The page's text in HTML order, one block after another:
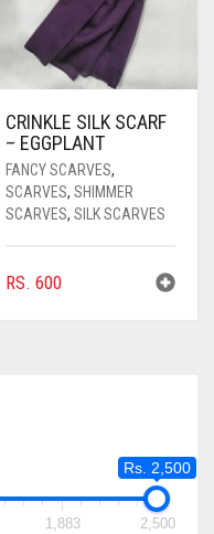
CRINKLE SILK SCARF
– EGGPLANT
FANCY SCARVES,
SCARVES, SHIMMER
SCARVES, SILK SCARVES
RS. 600
Rs. 2,500
1,883 2,500